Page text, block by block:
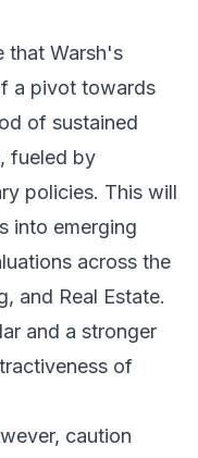
that Warsh's
a pivot towards
of sustained
fueled by
policies. This will
into emerging
across the
and Real Estate.
and a stronger
of
caution